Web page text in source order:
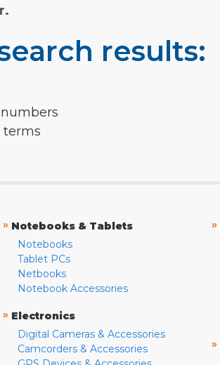
results:
terms
» Notebooks & Tablets
Notebooks
Tablet PCs
Netbooks
Notebook Accessories
» Electronics
Digital Cameras & Accessories
Camcorders & Accessories
»
»